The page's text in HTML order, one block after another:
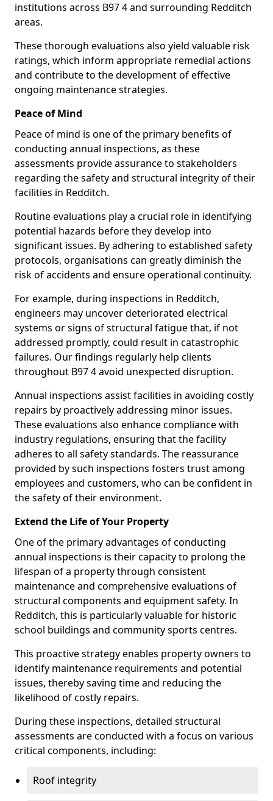
institutions across B97 4 and surrounding Redditch
areas.
These thorough evaluations also yield valuable risk
ratings, which inform appropriate remedial actions
and contribute to the development of effective
ongoing maintenance strategies.
Peace of Mind
Peace of mind is one of the primary benefits of
conducting annual inspections, as these
assessments provide assurance to stakeholders
regarding the safety and structural integrity of their
facilities in Redditch.
Routine evaluations play a crucial role in identifying
potential hazards before they develop into
significant issues. By adhering to established safety
protocols, organisations can greatly diminish the
risk of accidents and ensure operational continuity.
For example, during inspections in Redditch,
engineers may uncover deteriorated electrical
systems or signs of structural fatigue that, if not
addressed promptly, could result in catastrophic
failures. Our findings regularly help clients
throughout B97 4 avoid unexpected disruption.
Annual inspections assist facilities in avoiding costly
repairs by proactively addressing minor issues.
These evaluations also enhance compliance with
industry regulations, ensuring that the facility
adheres to all safety standards. The reassurance
provided by such inspections fosters trust among
employees and customers, who can be confident in
the safety of their environment.
Extend the Life of Your Property
One of the primary advantages of conducting
annual inspections is their capacity to prolong the
lifespan of a property through consistent
maintenance and comprehensive evaluations of
structural components and equipment safety. In
Redditch, this is particularly valuable for historic
school buildings and community sports centres.
This proactive strategy enables property owners to
identify maintenance requirements and potential
issues, thereby saving time and reducing the
likelihood of costly repairs.
During these inspections, detailed structural
assessments are conducted with a focus on various
critical components, including:
Roof integrity